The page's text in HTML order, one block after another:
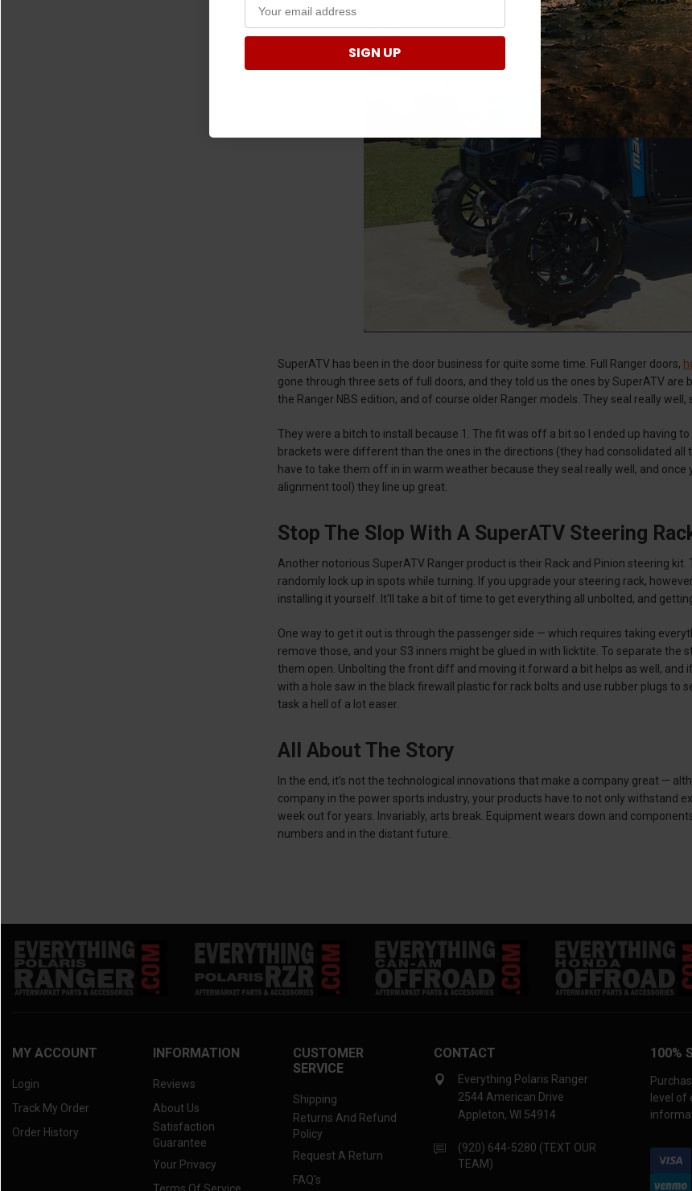
SuperATV has been in the door business for quite some time. Full Ranger doors,
gone through three sets of full doors, and they told us the ones by SuperATV
the Ranger NBS edition, and of course older Ranger models. They seal really
They were a bitch to install because 1. The fit was off a bit so I ended up having
brackets were different than the ones in the directions (they had consolidated
have to take them off in in warm weather because they seal really well, and
alignment tool) they line up great.
Stop The Slop With A SuperATV Steering
Another notorious SuperATV Ranger product is their Rack and Pinion steering
randomly lock up in spots while turning. If you upgrade your steering rack,
installing it yourself. It’ll take a bit of time to get everything all unbolted, and
One way to get it out is through the passenger side — which requires taking
remove those, and your S3 inners might be glued in with licktite. To separate the
them open. Unbolting the front diff and moving it forward a bit helps as well, and
with a hole saw in the black firewall plastic for rack bolts and use rubber plugs to
task a hell of a lot easer.
All About The Story
In the end, it’s not the technological innovations that make a company great —
company in the power sports industry, your products have to not only withstand
week out for years. Invariably, arts break. Equipment wears down and
numbers and in the distant future.
MY ACCOUNT
Login
Track My Order
Order History
INFORMATION
Reviews
About Us
Satisfaction
Guarantee
Your Privacy
Terms Of Service
CUSTOMER
SERVICE
Shipping
Returns And Refund
Policy
Request A Return
FAQ's
CONTACT
Everything Polaris Ranger
2544 American Drive
Appleton, WI 54914
(920) 644-5280 (TEXT OUR
TEAM)
100%
level
SIGN UP